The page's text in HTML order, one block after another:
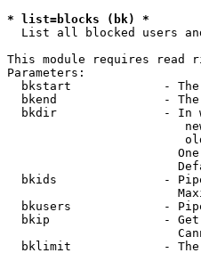
* list=blocks (bk) *
List all blocked users
This module requires read
Parameters:
bkstart             -
bkend               -
bkdir               - In
bkids               -
bkusers             -
bkip                -
bklimit             -